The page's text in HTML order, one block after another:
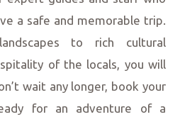
a safe and memorable trip.
to rich cultural
of the locals, you will
wait any longer, book your
for an adventure of a